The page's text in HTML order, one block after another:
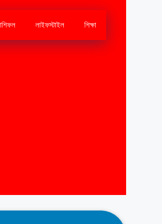
লাইফস্টাইল শিক্ষা